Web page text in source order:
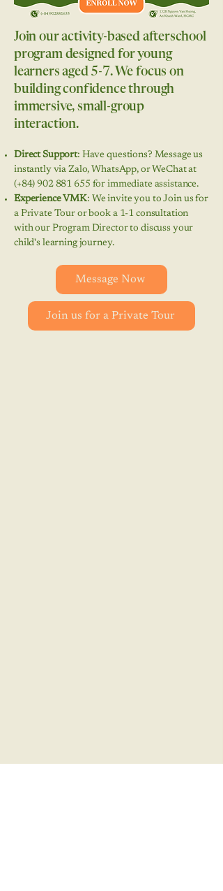
Join our activity-based afterschool
program designed for young
learners aged 5-7. We focus on
building confidence through
immersive, small-group
interaction.
Direct Support: Have questions? Message us
instantly via Zalo, WhatsApp, or WeChat at
(+84)902 881 655 for immediate assistance.
Experience VMK: We invite you to Join us for
a Private Tour or book a 1-1 consultation
with our Program Director to discuss your
child's learning journey.
Message Now
Join us for a Private Tour